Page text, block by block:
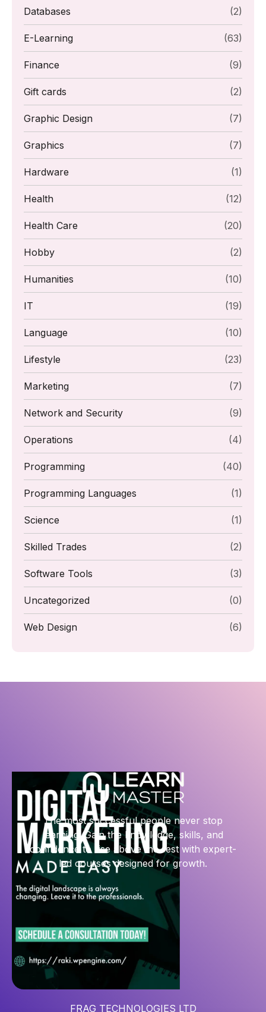
Databases (2)
E-Learning (63)
Finance (9)
Gift cards (2)
Graphic Design (7)
Graphics (7)
Hardware (1)
Health (12)
Health Care (20)
Hobby (2)
Humanities (10)
IT (19)
Language (10)
Lifestyle (23)
Marketing (7)
Network and Security (9)
Operations (4)
Programming (40)
Programming Languages (1)
Science (1)
Skilled Trades (2)
Software Tools (3)
Uncategorized (0)
Web Design (6)
The most successful people never stop
learning. Gain the knowledge, skills, and
confidence to rise above the rest with expert-
led courses designed for growth.
FRAG TECHNOLOGIES LTD